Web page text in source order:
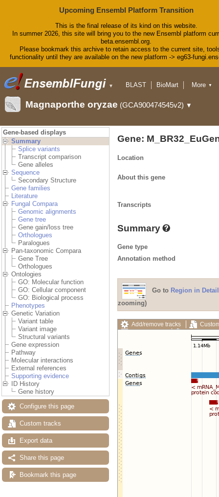
Upcoming Ensembl Platform Transition
This is the final release of its kind on this website.
In summer 2026, this site will bring you to the new Ensembl platform
beta.ensembl.org.
Please bookmark this archive to retain access to the current site,
functionality until they are available on the new platform -> eg63-
▼ BLAST
BioMart
Downloads
Help & Docs
More ▼
Magnaporthe oryzae (GCA900474545v2) ▼
Gene-based displays
Summary
Splice variants
Transcript comparison
Gene alleles
Sequence
Secondary Structure
Gene families
Literature
Fungal Compara
Genomic alignments
Gene tree
Gene gain/loss tree
Orthologues
Paralogues
Pan-taxonomic Compara
Gene Tree
Orthologues
Ontologies
GO: Molecular function
GO: Cellular component
GO: Biological process
Phenotypes
Genetic Variation
Variant table
Variant image
Structural variants
Gene expression
Pathway
Molecular interactions
External references
Supporting evidence
ID History
Gene history
Configure this page
Custom tracks
Export data
Share this page
Bookmark this page
Gene:
Location
About this gene
Transcripts
Summary
Gene type
Annotation method
Go to Region in Detail
zooming)
Add/remove tracks
Export image
Reset